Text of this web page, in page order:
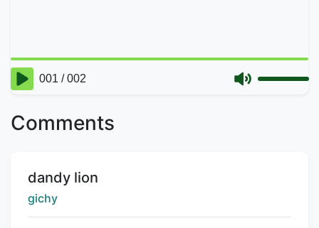
Comments
Title:
dandy lion
Creator:
gichy